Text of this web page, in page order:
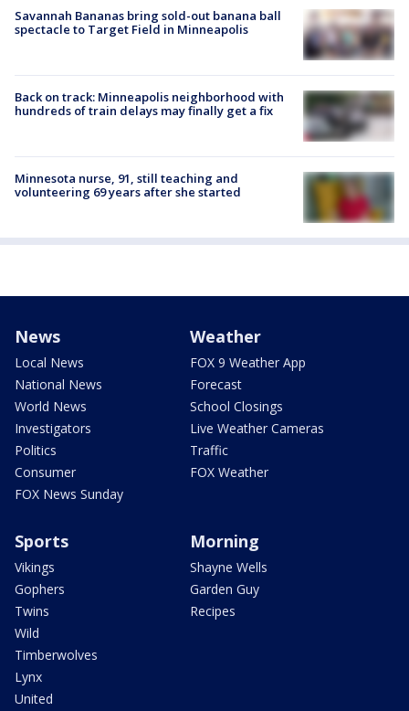
Savannah Bananas bring sold-out banana ball
spectacle to Target Field in Minneapolis
Back on track: Minneapolis neighborhood with
hundreds of train delays may finally get a fix
Minnesota nurse, 91, still teaching and
volunteering 69 years after she started
News
Local News
National News
World News
Investigators
Politics
Consumer
FOX News Sunday
Weather
FOX 9 Weather App
Forecast
School Closings
Live Weather Cameras
Traffic
FOX Weather
Sports
Vikings
Gophers
Twins
Wild
Timberwolves
Lynx
United
Morning
Shayne Wells
Garden Guy
Recipes